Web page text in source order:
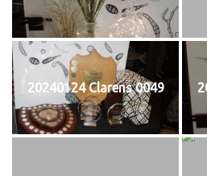
20240124 Clarens 0049